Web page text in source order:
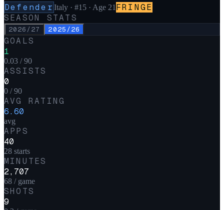
Defender Italy· #15· Age 21 FRINGE
SEASON STATS
2026/27 2025/26
GOALS
1
0.03 / 90
ASSISTS
0
0 / 90
AVG RATING
6.60
avg
APPS
40
28 starts
MINUTES
2,707
68 / game
SHOTS
9